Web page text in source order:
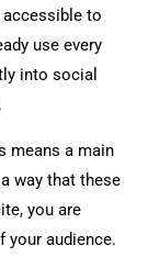
accessible to
use every
into social
means a main
way that these
you are
your audience.